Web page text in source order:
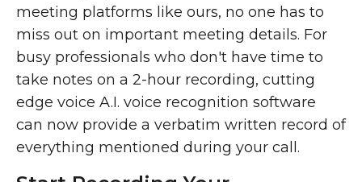
meeting platforms like ours, no one has to
miss out on important meeting details. For
busy professionals who don't have time to
take notes on a 2-hour recording, cutting
edge voice A.I. voice recognition software
can now provide a verbatim written record of
everything mentioned during your call.